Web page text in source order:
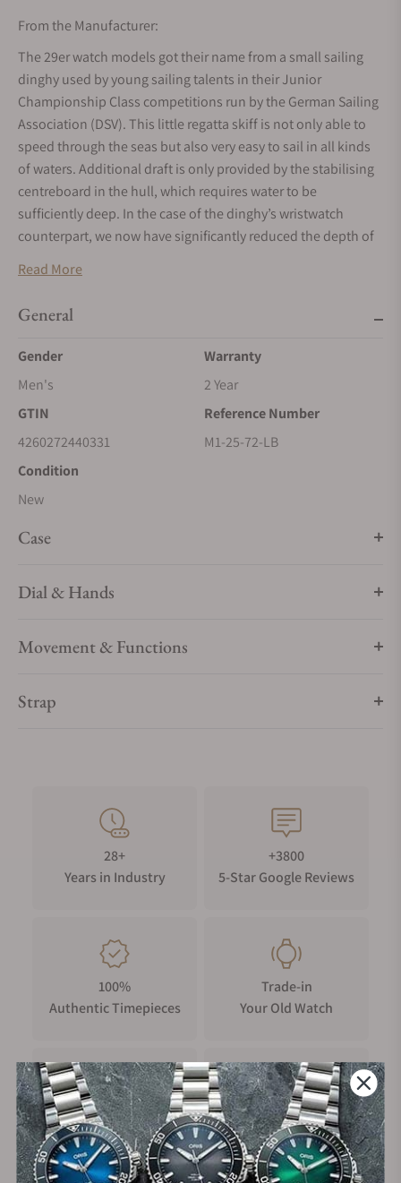
From the Manufacturer:
The 29er watch models got their name from a small sailing
dinghy used by young sailing talents in their Junior
Championship Class competitions run by the German Sailing
Association (DSV). This little regatta skiff is not only able to
speed through the seas but also very easy to sail in all kinds
of waters. Additional draft is only provided by the stabilising
centreboard in the hull, which requires water to be
sufficiently deep. In the case of the dinghy’s wristwatch
counterpart, we now have significantly reduced the depth of
of 42.4 millimetres, the stainless-steel case of the 29er Casual
Read More
General
Gender
Men's
Warranty
2 Year
GTIN
4260272440331
Reference Number
M1-25-72-LB
Condition
New
Case
Dial & Hands
Movement & Functions
Strap
28+
Years in Industry
+3800
5-Star Google Reviews
100%
Authentic Timepieces
Trade-in
Your Old Watch
FREE Shipping
on Orders over $1,000
Manufacturer's
Warranty